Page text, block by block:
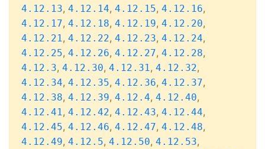
4.12.13, 4.12.14, 4.12.15, 4.12.16,
4.12.17, 4.12.18, 4.12.19, 4.12.20,
4.12.21, 4.12.22, 4.12.23, 4.12.24,
4.12.25, 4.12.26, 4.12.27, 4.12.28,
4.12.3, 4.12.30, 4.12.31, 4.12.32,
4.12.34, 4.12.35, 4.12.36, 4.12.37,
4.12.38, 4.12.39, 4.12.4, 4.12.40,
4.12.41, 4.12.42, 4.12.43, 4.12.44,
4.12.45, 4.12.46, 4.12.47, 4.12.48,
4.12.49, 4.12.5, 4.12.50, 4.12.53,